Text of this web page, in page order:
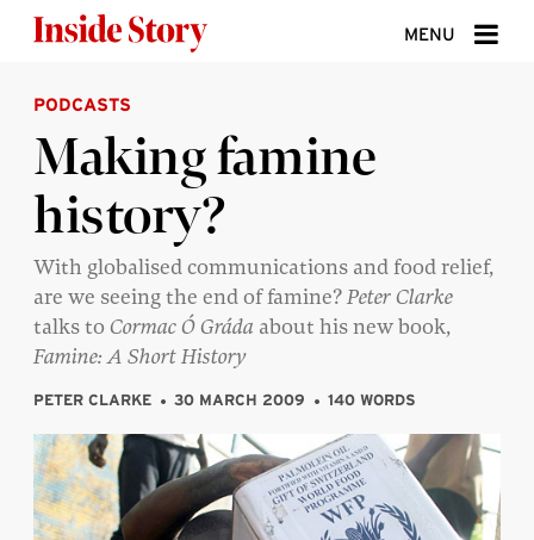
MENU
ABOUT
DONATE
SIGN UP
SEARCH
PODCASTS
Making famine
history?
With globalised communications and food relief,
are we seeing the end of famine?Peter Clarke
talks toCormac Ó Gráda about his new book,
Famine: A Short History
PETER CLARKE 30 MARCH 2009 140 WORDS